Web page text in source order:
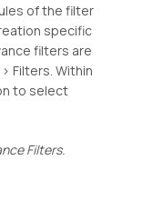
of the filter
specific
filters are
Filters. Within
to select
Filters.